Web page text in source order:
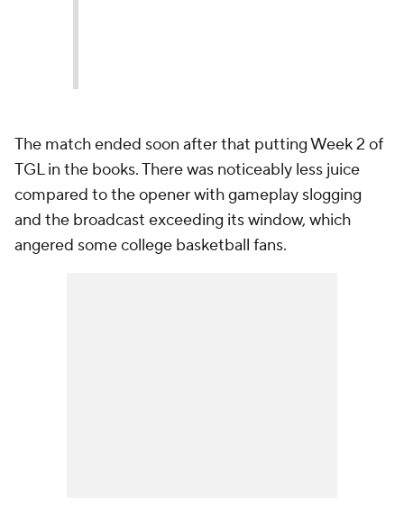
The match ended soon after that putting Week 2 of
TGL in the books. There was noticeably less juice
compared to the opener with gameplay slogging
and the broadcast exceeding its window, which
angered some college basketball fans.